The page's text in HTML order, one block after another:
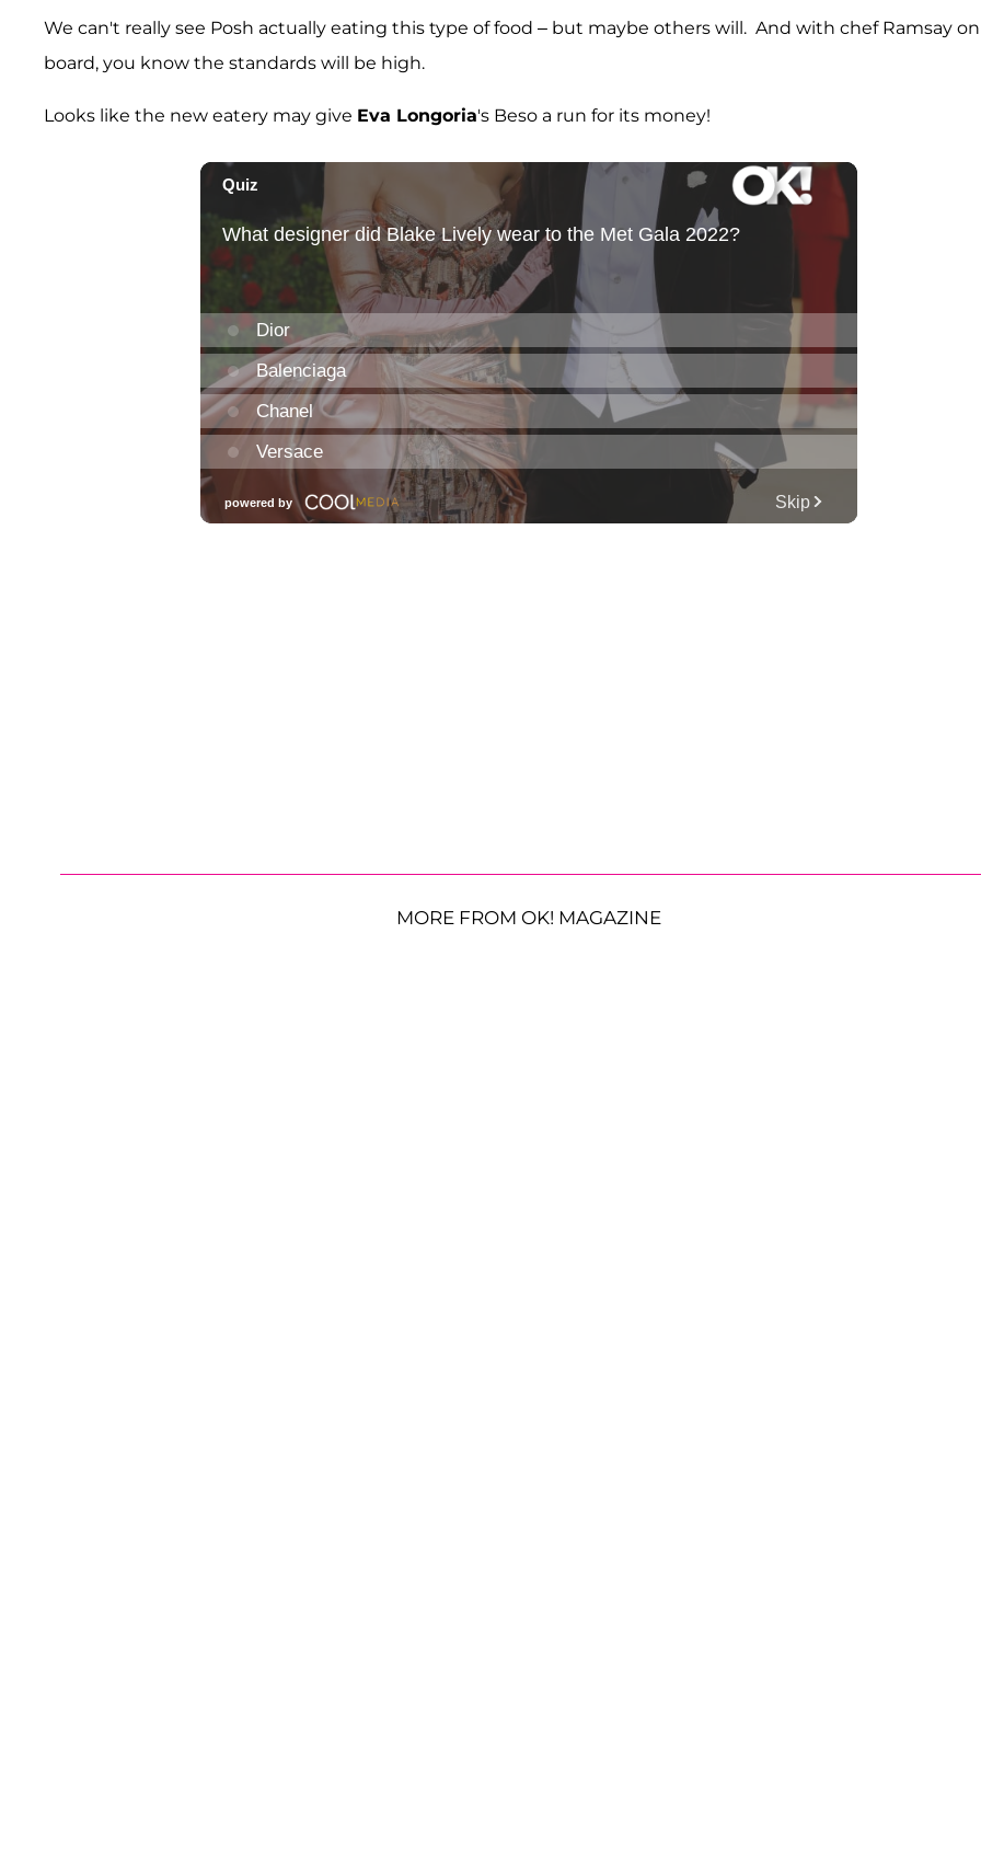
We can't really see Posh actually eating this type of food – but maybe others will. And with chef Ramsay on
board, you know the standards will be high.
Looks like the new eatery may give Eva Longoria's Beso a run for its money!
MORE FROM OK! MAGAZINE